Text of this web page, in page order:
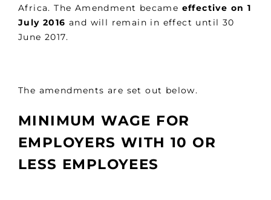
Africa. The Amendment became effective on 1
July 2016 and will remain in effect until 30
June 2017.
The amendments are set out below.
MINIMUM WAGE FOR
EMPLOYERS WITH 10 OR
LESS EMPLOYEES